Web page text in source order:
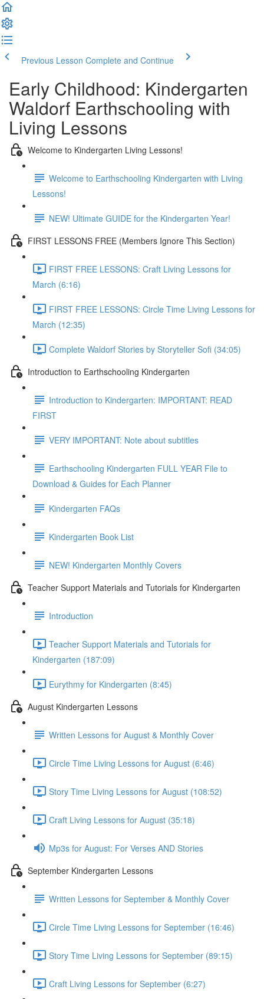
Previous Lesson Complete and Continue
Early Childhood: Kindergarten
Waldorf Earthschooling with
Living Lessons
Welcome to Kindergarten Living Lessons!
Welcome to Earthschooling Kindergarten with Living
Lessons!
NEW! Ultimate GUIDE for the Kindergarten Year!
FIRST LESSONS FREE (Members Ignore This Section)
FIRST FREE LESSONS: Craft Living Lessons for
March (6:16)
FIRST FREE LESSONS: Circle Time Living Lessons for
March (12:35)
Complete Waldorf Stories by Storyteller Sofi (34:05)
Introduction to Earthschooling Kindergarten
Introduction to Kindergarten: IMPORTANT: READ
FIRST
VERY IMPORTANT: Note about subtitles
Earthschooling Kindergarten FULL YEAR File to
Download & Guides for Each Planner
Kindergarten FAQs
Kindergarten Book List
NEW! Kindergarten Monthly Covers
Teacher Support Materials and Tutorials for Kindergarten
Introduction
Teacher Support Materials and Tutorials for
Kindergarten (187:09)
Eurythmy for Kindergarten (8:45)
August Kindergarten Lessons
Written Lessons for August & Monthly Cover
Circle Time Living Lessons for August (6:46)
Story Time Living Lessons for August (108:52)
Craft Living Lessons for August (35:18)
Mp3s for August: For Verses AND Stories
September Kindergarten Lessons
Written Lessons for September & Monthly Cover
Circle Time Living Lessons for September (16:46)
Story Time Living Lessons for September (89:15)
Craft Living Lessons for September (6:27)